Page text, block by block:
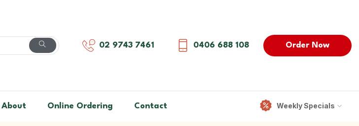
02 9743 7461 0406 688 108 Order Now
About Online Ordering Contact Weekly Specials